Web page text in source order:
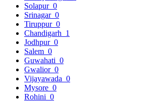
Solapur 0
Srinagar 0
Tiruppur 0
Chandigarh 1
Jodhpur 0
Salem 0
Guwahati 0
Gwalior 0
Vijayawada 0
Mysore 0
Rohini 0